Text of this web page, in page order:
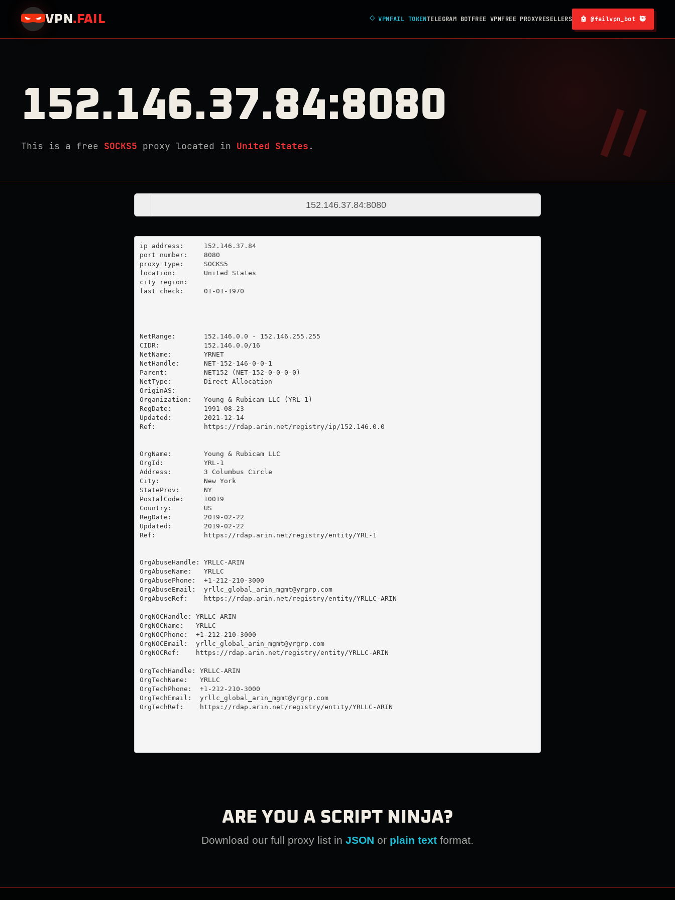
VPN . FAIL ◇VPNFAIL TOKENTELEGRAM BOTFREE VPNFREE PROXYRESELLERS 🤖 @failvpn_bot 🥷
152.146.37.84:8080
This is a free SOCKS5 proxy located in United States .
ip address:	152.146.37.84
port number:	8080
proxy type:	SOCKS5
location:  	United States
city region:
last check:	01-01-1970
NetRange:       152.146.0.0 - 152.146.255.255
CIDR:           152.146.0.0/16
NetName:        YRNET
NetHandle:      NET-152-146-0-0-1
Parent:         NET152 (NET-152-0-0-0-0)
NetType:        Direct Allocation
OriginAS:
Organization:   Young & Rubicam LLC (YRL-1)
RegDate:        1991-08-23
Updated:        2021-12-14
Ref:            https://rdap.arin.net/registry/ip/152.146.0.0
OrgName:        Young & Rubicam LLC
OrgId:          YRL-1
Address:        3 Columbus Circle
City:           New York
StateProv:      NY
PostalCode:     10019
Country:        US
RegDate:        2019-02-22
Updated:        2019-02-22
Ref:            https://rdap.arin.net/registry/entity/YRL-1
OrgAbuseHandle: YRLLC-ARIN
OrgAbuseName:   YRLLC
OrgAbusePhone:  +1-212-210-3000
OrgAbuseEmail: yrllc_global_arin_mgmt@yrgrp.com
OrgAbuseRef:    https://rdap.arin.net/registry/entity/YRLLC-ARIN
OrgNOCHandle: YRLLC-ARIN
OrgNOCName:   YRLLC
OrgNOCPhone:  +1-212-210-3000
OrgNOCEmail: yrllc_global_arin_mgmt@yrgrp.com
OrgNOCRef:    https://rdap.arin.net/registry/entity/YRLLC-ARIN
OrgTechHandle: YRLLC-ARIN
OrgTechName:   YRLLC
OrgTechPhone:  +1-212-210-3000
OrgTechEmail: yrllc_global_arin_mgmt@yrgrp.com
OrgTechRef:    https://rdap.arin.net/registry/entity/YRLLC-ARIN
ARE YOU A SCRIPT NINJA?
Download our full proxy list in JSON or plain text format.